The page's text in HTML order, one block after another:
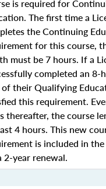
is required for
The first time a
the Continuing
for this course,
must be 7 hours. If a
completed an 8-
their Qualifying
this requirement.
thereafter, the course
4 hours. This new
is included in
2-year renewal.